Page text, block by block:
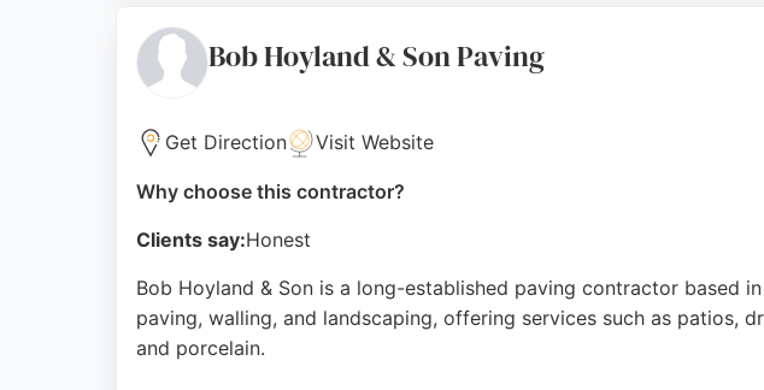
and modern equipment, Johnson Surfacing delivers high-standard
Source: Facebook,Instagram,Google
Bob Hoyland & Son Paving
Get Direction Visit Website
Why choose this contractor?
Clients say:Honest
Bob Hoyland & Son is a long-established paving contractor based
paving, walling, and landscaping, offering services such as patios,
and porcelain.